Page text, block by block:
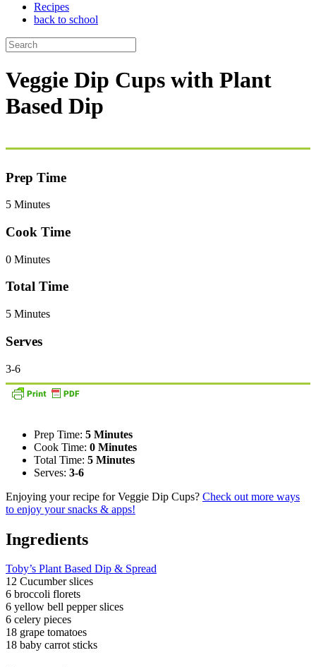
Recipes
back to school
Veggie Dip Cups with Plant
Based Dip
Prep Time
5 Minutes
Cook Time
0 Minutes
Total Time
5 Minutes
Serves
3-6
Prep Time: 5 Minutes
Cook Time: 0 Minutes
Total Time: 5 Minutes
Serves: 3-6
Enjoying your recipe for Veggie Dip Cups? Check out more ways
to enjoy your snacks & apps!
Ingredients
Toby’s Plant Based Dip & Spread
12 Cucumber slices
6 broccoli florets
6 yellow bell pepper slices
6 celery pieces
18 grape tomatoes
18 baby carrot sticks